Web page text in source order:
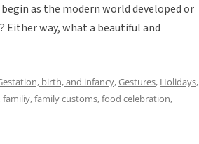
as the modern world developed or
Either way, what a beautiful and
birth, and infancy,Gestures, Holidays,
,familiy,family customs,food celebration,